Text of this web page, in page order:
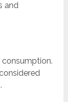
and
consumption.